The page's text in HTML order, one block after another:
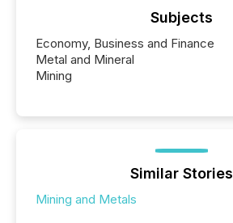
Subjects
Economy, Business and Finance
Metal and Mineral
Mining
Similar Stories
Mining and Metals